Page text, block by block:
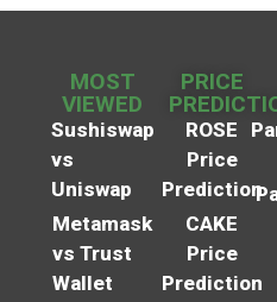
MOST
VIEWED
Sushiswap
vs
Uniswap
Metamask
vs Trust
Wallet
PRICE
ROSE
Price
Prediction
CAKE
Price
Prediction